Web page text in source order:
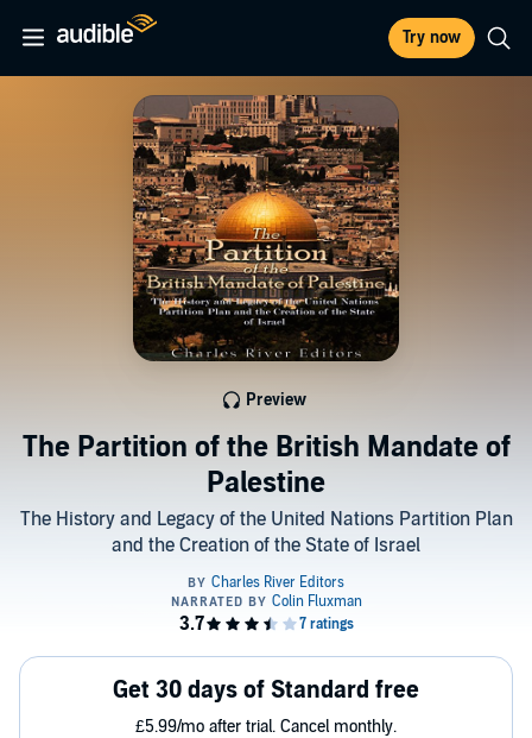
Try now
The Partition of the British Mandate of
Palestine
The History and Legacy of the United Nations Partition Plan
and the Creation of the State of Israel
Preview
Get 30 days of Standard free
£5.99/mo after trial. Cancel monthly.